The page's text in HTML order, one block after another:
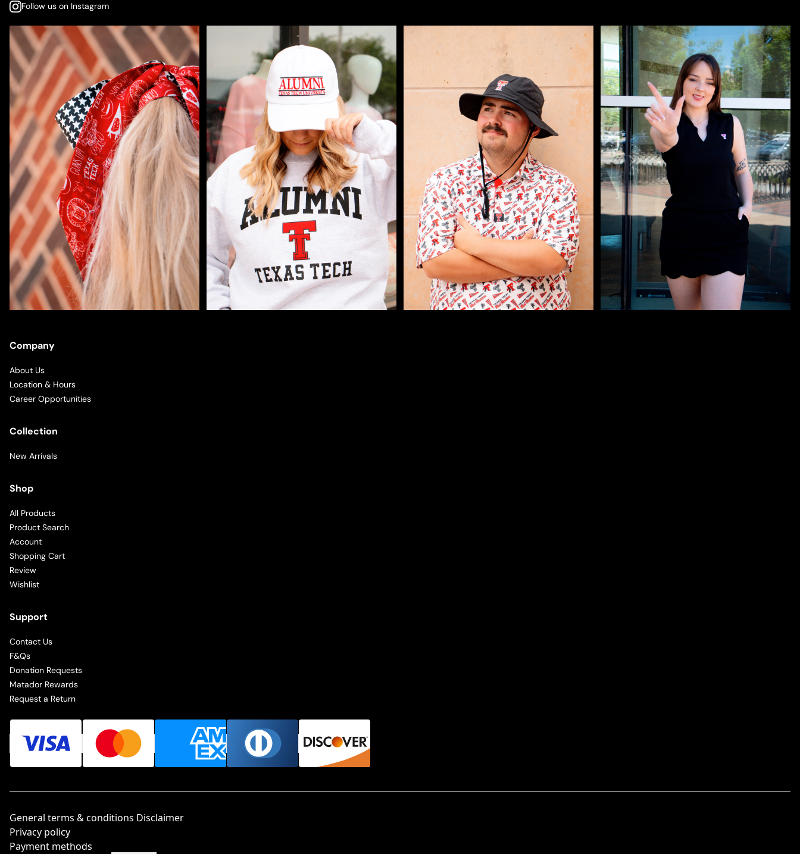
Follow us on Instagram
Company
About Us
Location & Hours
Career Opportunities
Collection
New Arrivals
Shop
All Products
Product Search
Account
Shopping Cart
Review
Wishlist
Support
Contact Us
F&Qs
Donation Requests
Matador Rewards
Request a Return
General terms & conditions Disclaimer
Privacy policy
Payment methods